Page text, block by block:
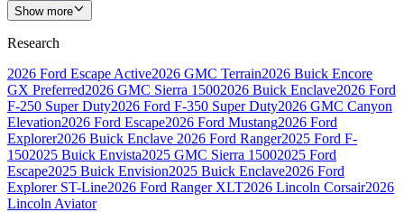
Show more
Research
2026 Ford Escape Active2026 GMC Terrain2026 Buick Encore
GX Preferred2026 GMC Sierra 15002026 Buick Enclave2026 Ford
F-250 Super Duty2026 Ford F-350 Super Duty2026 GMC Canyon
Elevation2026 Ford Escape2026 Ford Mustang2026 Ford
Explorer2026 Buick Enclave 2026 Ford Ranger2025 Ford F-
1502025 Buick Envista2025 GMC Sierra 15002025 Ford
Escape2025 Buick Envision2025 Buick Enclave2026 Ford
Explorer ST-Line2026 Ford Ranger XLT2026 Lincoln Corsair2026
Lincoln Aviator